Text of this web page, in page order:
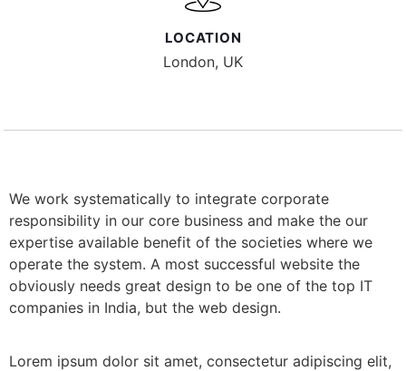
LOCATION
London, UK
We work systematically to integrate corporate
responsibility in our core business and make the our
expertise available benefit of the societies where we
operate the system. A most successful website the
obviously needs great design to be one of the top IT
companies in India, but the web design.
Lorem ipsum dolor sit amet, consectetur adipiscing elit,